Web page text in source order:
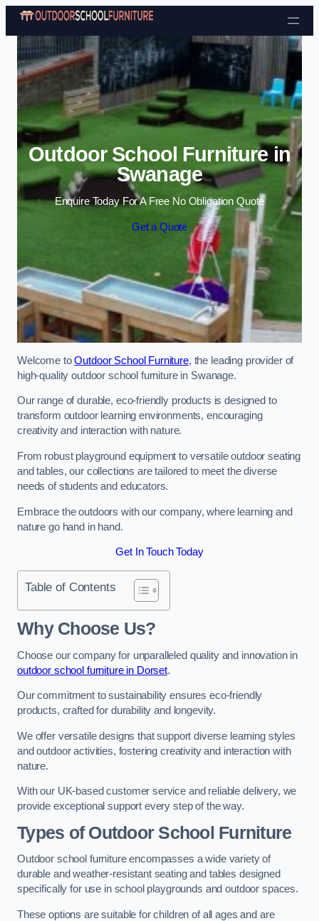
Skip to content
Outdoor School Furniture in
Swanage
Enquire Today For A Free No Obligation Quote
Get a Quote
Welcome toOutdoor School Furniture, the leading provider of
high-quality outdoor school furniture in Swanage.
Our range of durable, eco-friendly products is designed to
transform outdoor learning environments, encouraging
creativity and interaction with nature.
From robust playground equipment to versatile outdoor seating
and tables, our collections are tailored to meet the diverse
needs of students and educators.
Embrace the outdoors with our company, where learning and
nature go hand in hand.
Get In Touch Today
Table of Contents
Why Choose Us?
Choose our company for unparalleled quality and innovation in
outdoor school furniture in Dorset.
Our commitment to sustainability ensures eco-friendly
products, crafted for durability and longevity.
We offer versatile designs that support diverse learning styles
and outdoor activities, fostering creativity and interaction with
nature.
With our UK-based customer service and reliable delivery, we
provide exceptional support every step of the way.
Types of Outdoor School Furniture
Outdoor school furniture encompasses a wide variety of
durable and weather-resistant seating and tables designed
specifically for use in school playgrounds and outdoor spaces.
These options are suitable for children of all ages and are